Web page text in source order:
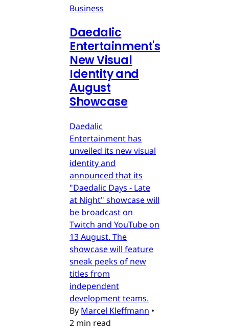
Business
Daedalic
Entertainment's
New Visual
Identity and
August
Showcase
Daedalic
Entertainment has
unveiled its new visual
identity and
announced that its
"Daedalic Days - Late
at Night" showcase will
be broadcast on
Twitch and YouTube on
13 August. The
showcase will feature
sneak peeks of new
titles from
independent
development teams.
By Marcel Kleffmann •
2 min read